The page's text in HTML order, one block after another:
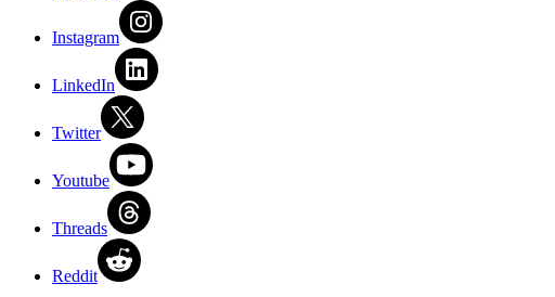
Instagram
LinkedIn
Twitter
Youtube
Threads
Reddit